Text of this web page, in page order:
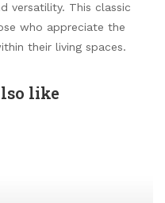
versatility. This classic
who appreciate the
their living spaces.
like